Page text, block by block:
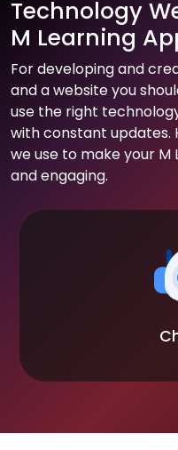
Technology
M Learning
For developing and
and a website you
use the right
with constant updates.
we use to make your M
and engaging.